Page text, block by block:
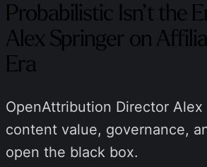
Probabilistic Isn’t the
Alex Springer on
Era
OpenAttribution Director
content value, governance,
open the black box.